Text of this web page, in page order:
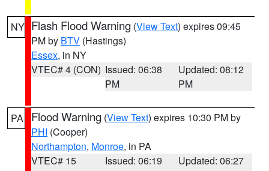
NY Flash Flood Warning (View Text) expires 09:45
PM by BTV (Hastings)
Essex, in NY
VTEC# 4 (CON) Issued: 06:38
PM
Updated: 08:12
PM
PA Flood Warning (View Text) expires 10:30 PM by
PHI (Cooper)
Northampton, Monroe, in PA
VTEC# 15
Issued: 06:19
Updated: 06:27